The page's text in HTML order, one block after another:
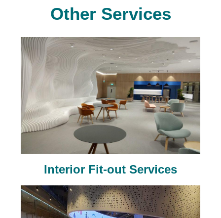
Other Services
Interior Fit-out Services